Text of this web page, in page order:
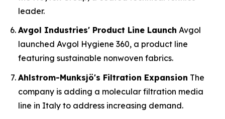
leader.
Avgol Industries' Product Line Launch Avgol
launched Avgol Hygiene 360, a product line
featuring sustainable nonwoven fabrics.
Ahlstrom-Munksjö's Filtration Expansion The
company is adding a molecular filtration media
line in Italy to address increasing demand.